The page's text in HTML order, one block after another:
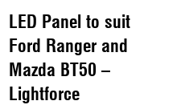
LED Panel to suit
Ford Ranger and
Mazda BT50 –
Lightforce